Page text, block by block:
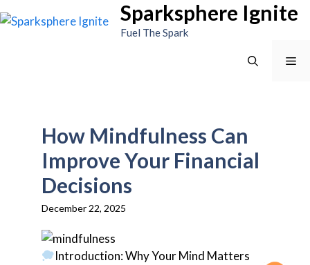
to
Sparksphere Ignite
Fuel The Spark
How Mindfulness Can
Improve Your Financial
Decisions
December 22, 2025
Introduction: Why Your Mind Matters